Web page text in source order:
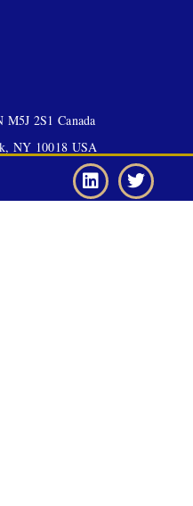
2S1 Canada
NY 10018 USA